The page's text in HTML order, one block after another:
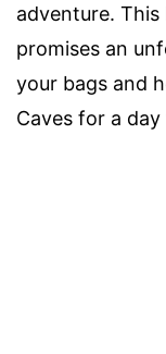
adventure. This
promises an
your bags and
Caves for a